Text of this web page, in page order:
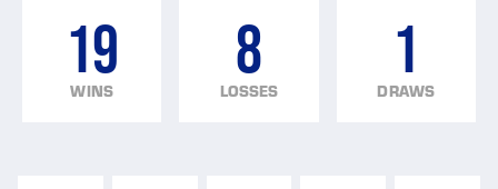
19
WINS
8
LOSSES
1
DRAWS